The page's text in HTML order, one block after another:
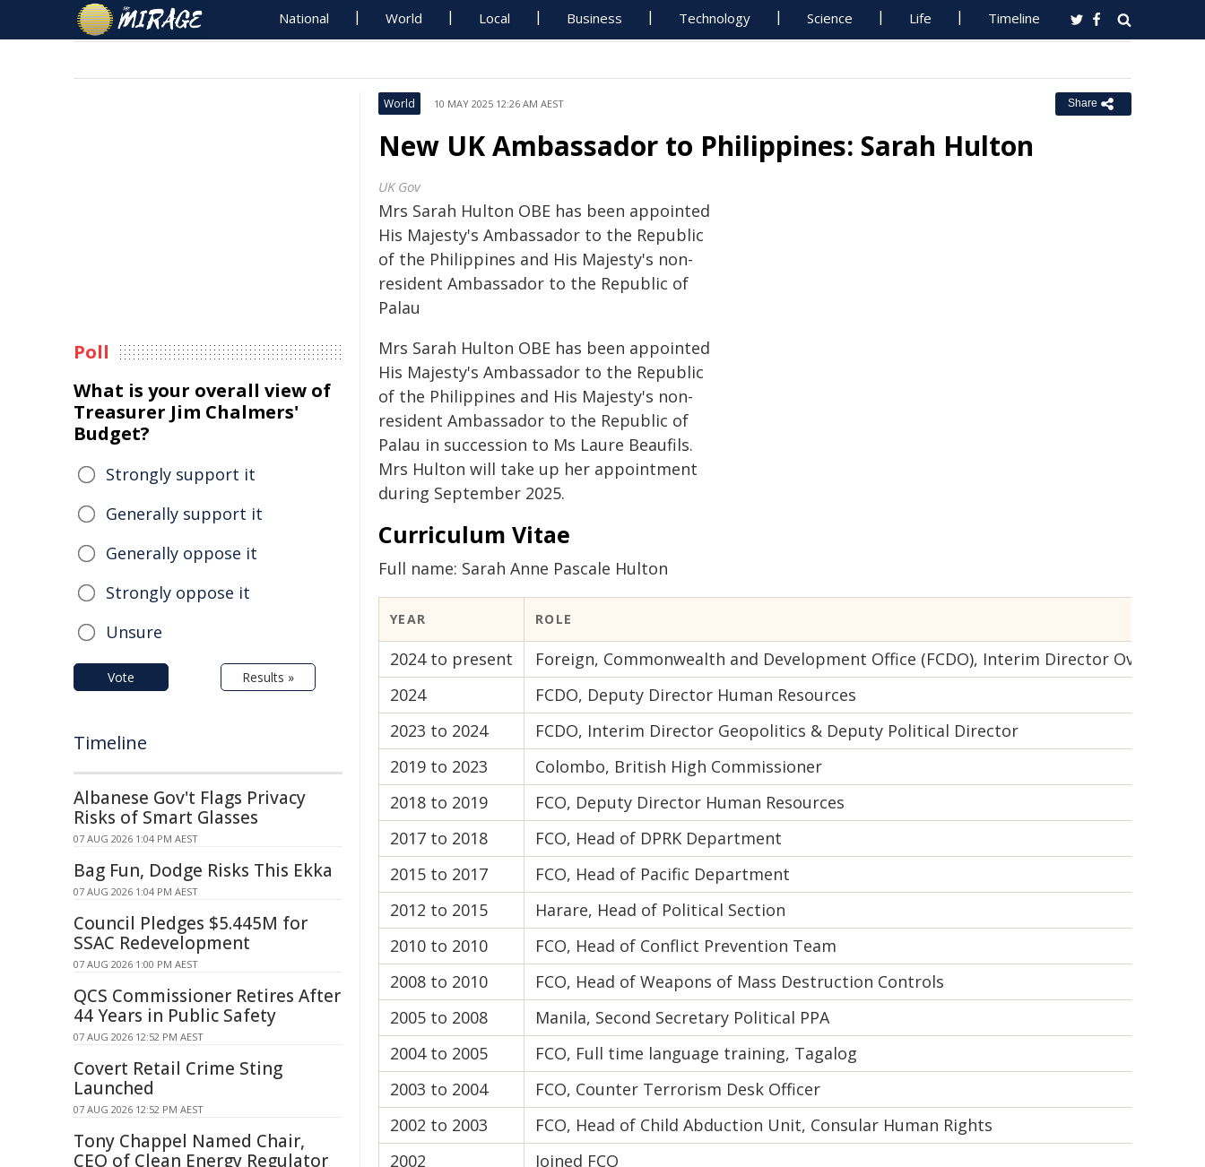
National World Local Business Technology Science Life Timeline
World 10 MAY 2025 12:26 AM AEST Share
New UK Ambassador to Philippines: Sarah Hulton
UK Gov
Mrs Sarah Hulton OBE has been appointed
His Majesty's Ambassador to the Republic
of the Philippines and His Majesty's non-
resident Ambassador to the Republic of
Palau
Mrs Sarah Hulton OBE has been appointed
His Majesty's Ambassador to the Republic
of the Philippines and His Majesty's non-
resident Ambassador to the Republic of
Palau in succession to Ms Laure Beaufils.
Mrs Hulton will take up her appointment
during September 2025.
Curriculum Vitae
Full name: Sarah Anne Pascale Hulton
YEAR ROLE
2024 to present
Foreign, Commonwealth and Development Office (FCDO), Interim Director Overseas
2024
FCDO, Deputy Director Human Resources
2023 to 2024
FCDO, Interim Director Geopolitics & Deputy Political Director
2019 to 2023
Colombo, British High Commissioner
2018 to 2019
FCO, Deputy Director Human Resources
2017 to 2018
FCO, Head of DPRK Department
2015 to 2017
FCO, Head of Pacific Department
2012 to 2015
Harare, Head of Political Section
2010 to 2010
FCO, Head of Conflict Prevention Team
2008 to 2010
FCO, Head of Weapons of Mass Destruction Controls
2005 to 2008
Manila, Second Secretary Political PPA
2004 to 2005
FCO, Full time language training, Tagalog
2003 to 2004
FCO, Counter Terrorism Desk Officer
2002 to 2003
FCO, Head of Child Abduction Unit, Consular Human Rights
2002
Joined FCO
Poll
What is your overall view of
Treasurer Jim Chalmers'
Budget?
Strongly support it
Generally support it
Generally oppose it
Strongly oppose it
Unsure
Vote Results »
Timeline
Albanese Gov't Flags Privacy
Risks of Smart Glasses
07 AUG 2026 1:04 PM AEST
Bag Fun, Dodge Risks This Ekka
07 AUG 2026 1:04 PM AEST
Council Pledges $5.445M for
SSAC Redevelopment
07 AUG 2026 1:00 PM AEST
QCS Commissioner Retires After
44 Years in Public Safety
07 AUG 2026 12:52 PM AEST
Covert Retail Crime Sting
Launched
07 AUG 2026 12:52 PM AEST
Tony Chappel Named Chair,
CEO of Clean Energy Regulator